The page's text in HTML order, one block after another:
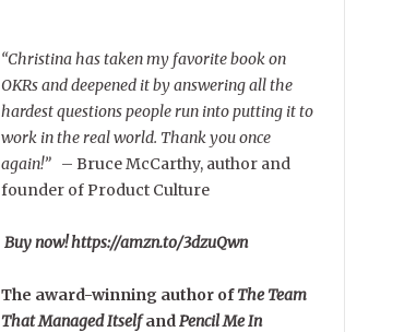
“Christina has taken my favorite book on
OKRs and deepened it by answering all the
hardest questions people run into putting it to
work in the real world. Thank you once
again!” –Bruce McCarthy, author and
founder of Product Culture
Buy now! https://amzn.to/3dzuQwn
The award-winning author ofThe Team
That Managed ItselfandPencil Me In